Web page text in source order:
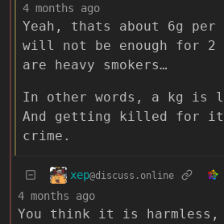
4 months ago
Yeah, thats about 6g
will not be enough for 2
are heavy smokers…
In other words, a kg is
And getting killed for
crime.
xep@discuss.online
4 months ago
You think it is harmless,